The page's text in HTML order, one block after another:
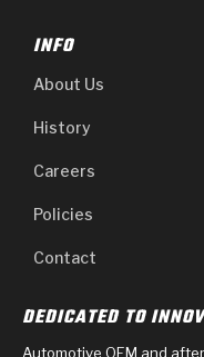
INFO
About Us
History
Careers
Policies
Contact
DEDICATED TO
Automotive OEM and